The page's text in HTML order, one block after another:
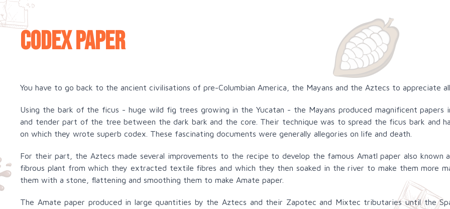
Codex paper
You have to go back to the ancient civilisations of pre-Columbian America, the Mayans and the Aztecs to appreciate
Using the bark of the ficus - huge wild fig trees growing in the Yucatan - the Mayans produced magnificent
and tender part of the tree between the dark bark and the core. Their technique was to spread the ficus bark and
on which they wrote superb codex. These fascinating documents were generally allegories on life and death.
For their part, the Aztecs made several improvements to the recipe to develop the famous Amatl paper also
fibrous plant from which they extracted textile fibres and which they then soaked in the river to make them more
them with a stone, flattening and smoothing them to make Amate paper.
The Amate paper produced in large quantities by the Aztecs and their Zapotec and Mixtec tributaries until the